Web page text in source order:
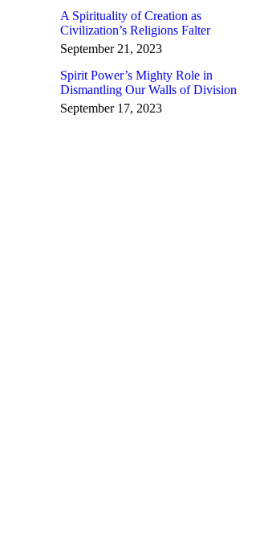
A Spirituality of Creation as
Civilization’s Religions Falter
September 21, 2023
Spirit Power’s Mighty Role in
Dismantling Our Walls of Division
September 17, 2023